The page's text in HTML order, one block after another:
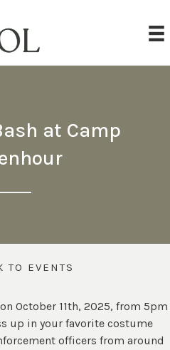
at Camp
TO EVENTS
October 11th, 2025, from 5pm
up in your favorite costume
officers from around